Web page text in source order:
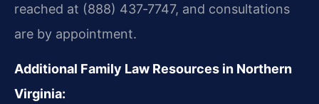
reached at (888) 437‑7747, and consultations
are by appointment.
Additional Family Law Resources in Northern
Virginia: